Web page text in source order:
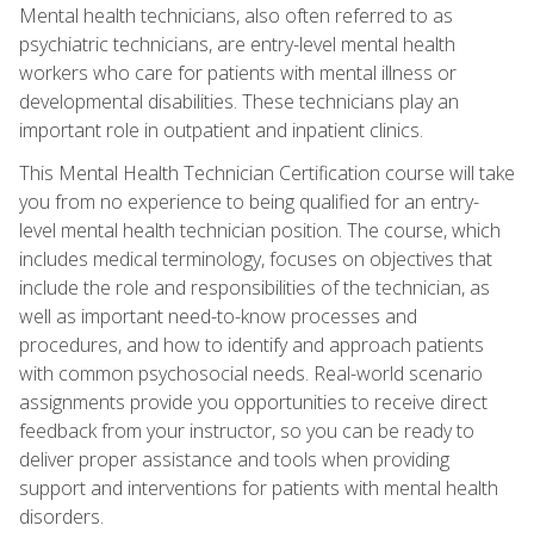
Mental health technicians, also often referred to as
psychiatric technicians, are entry-level mental health
workers who care for patients with mental illness or
developmental disabilities. These technicians play an
important role in outpatient and inpatient clinics.
This Mental Health Technician Certification course will take
you from no experience to being qualified for an entry-
level mental health technician position. The course, which
includes medical terminology, focuses on objectives that
include the role and responsibilities of the technician, as
well as important need-to-know processes and
procedures, and how to identify and approach patients
with common psychosocial needs. Real-world scenario
assignments provide you opportunities to receive direct
feedback from your instructor, so you can be ready to
deliver proper assistance and tools when providing
support and interventions for patients with mental health
disorders.